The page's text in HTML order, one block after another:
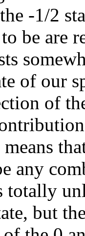
-1/2
be are
of our
of
any
totally
but